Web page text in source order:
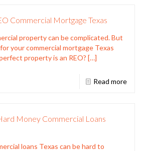
Commercial Mortgage Texas
property can be complicated. But
your commercial mortgage Texas
property is an REO? […]
Read more
Money Commercial Loans
loans Texas can be hard to